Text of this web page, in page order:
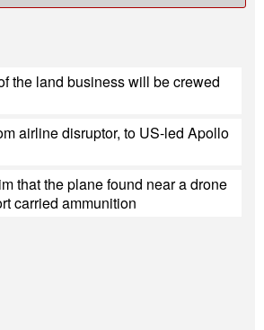
the land business will be crewed
airline disruptor, to US-led Apollo
that the plane found near a drone
carried ammunition